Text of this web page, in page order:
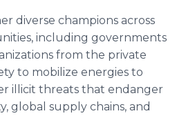
diverse champions across
including governments
from the private
to mobilize energies to
illicit threats that endanger
global supply chains, and